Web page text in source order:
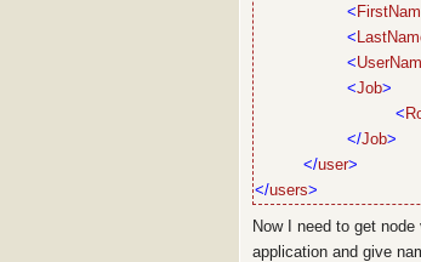
<
<
<
<Job>
<
</Job>
</user>
</users>
Now I need to get
application and give